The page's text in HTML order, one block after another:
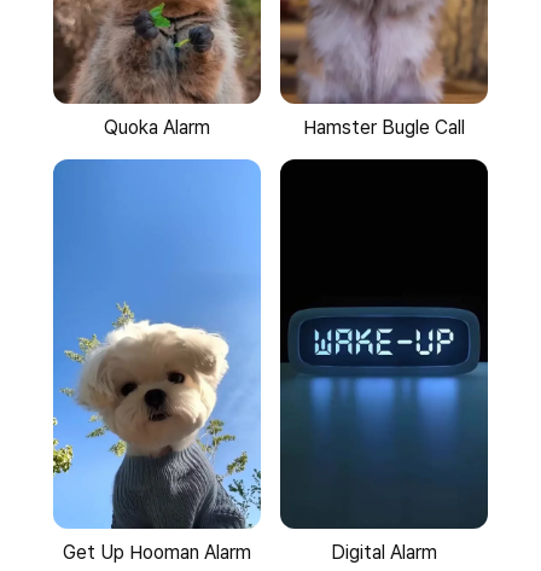
Quoka Alarm Hamster Bugle Call
Get Up Hooman Alarm Digital Alarm